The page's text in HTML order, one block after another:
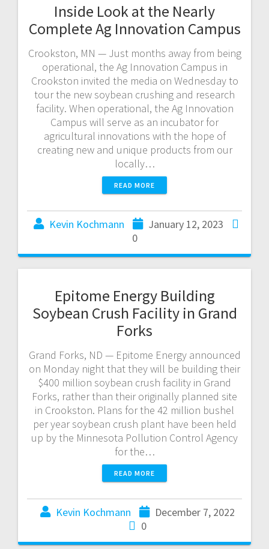
Inside Look at the Nearly
Complete Ag Innovation Campus
Crookston, MN — Just months away from being
operational, the Ag Innovation Campus in
Crookston invited the media on Wednesday to
tour the new soybean crushing and research
facility. When operational, the Ag Innovation
Campus will serve as an incubator for
agricultural innovations with the hope of
creating new and unique products from our
locally…
READ MORE
Kevin Kochmann
January 12, 2023
0
Epitome Energy Building
Soybean Crush Facility in Grand
Forks
Grand Forks, ND — Epitome Energy announced
on Monday night that they will be building their
$400 million soybean crush facility in Grand
Forks, rather than their originally planned site
in Crookston. Plans for the 42 million bushel
per year soybean crush plant have been held
up by the Minnesota Pollution Control Agency
for the…
READ MORE
Kevin Kochmann
December 7, 2022
0